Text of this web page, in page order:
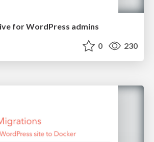
for WordPress admins
0 230